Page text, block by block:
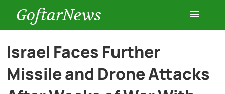
GoftarNews
Entertainment
Cars
Israel Faces Further
Missile and Drone Attacks